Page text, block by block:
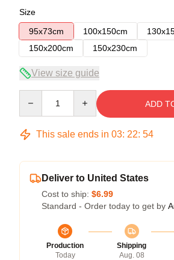
Size
95x73cm
100x150cm
150x200cm
150x230cm
View size guide
ADD
This sale ends in 03: 22: 54
Deliver to United States
Cost to ship: $6.99
Standard - Order today to get by
Production
Today
Shipping
Aug. 08